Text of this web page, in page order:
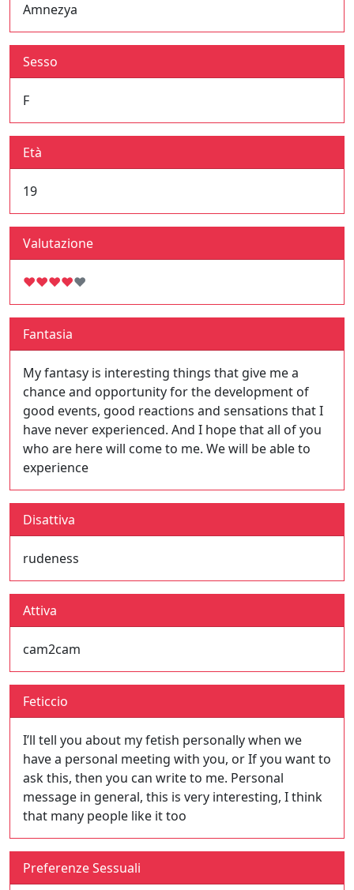
Amnezya
Sesso
F
Età
19
Valutazione
♥♥♥♥♥
Fantasia
My fantasy is interesting things that give me a
chance and opportunity for the development of
good events, good reactions and sensations that I
have never experienced. And I hope that all of you
who are here will come to me. We will be able to
experience
Disattiva
rudeness
Attiva
cam2cam
Feticcio
I’ll tell you about my fetish personally when we
have a personal meeting with you, or If you want to
ask this, then you can write to me. Personal
message in general, this is very interesting, I think
that many people like it too
Preferenze Sessuali